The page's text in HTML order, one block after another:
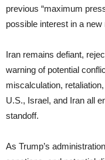
previous “maximum
possible interest in a new
Iran remains defiant,
warning of potential
miscalculation,
U.S., Israel, and Iran all
standoff.
As Trump’s